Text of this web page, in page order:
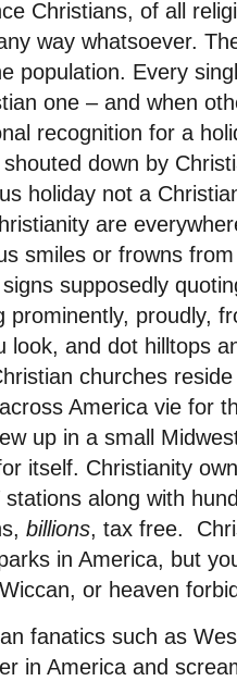
Christians, of all
way whatsoever.
population. Every
one – and when
recognition for a
down by
holiday not a
are
smiles or frowns
supposedly
prominently, proudly,
look, and dot hilltops
churches
America vie for
up in a small
itself. Christianity
stations along with
billions, tax free.
in America, but
or heaven
fanatics such as
in America and